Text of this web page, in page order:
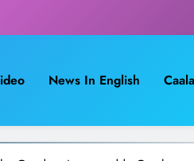
News In English